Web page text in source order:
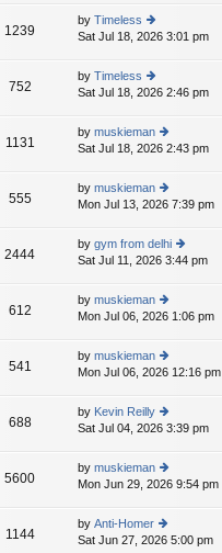
e
p
e
e
p
st
1239
by Timeless
ie
th
e
e
st
p
st
Sat Jul 18, 2026 3:01 pm
752
by Timeless
ie
e
e
st
p
st
Sat Jul 18, 2026 2:46 pm
1131
by muskieman
ie
th
e
e
st
p
st
Sat Jul 18, 2026 2:43 pm
555
by muskieman
ie
th
e
e
st
p
st
Mon Jul 13, 2026 7:39 pm
2444
by gym from delhi
ie
e
e
p
Sat Jul 11, 2026 3:44 pm
612
by muskieman
ie
th
e
e
st
p
st
Mon Jul 06, 2026 1:06 pm
541
by muskieman
ie
th
e
e
st
p
st
Mon Jul 06, 2026 12:16 pm
688
by Kevin Reilly
ie
th
e
e
st
p
Sat Jul 04, 2026 3:39 pm
5600
by muskieman
ie
th
e
Mon Jun 29, 2026 9:54 pm
1144
by Anti-Homer
ie
Sat Jun 27, 2026 5:00 pm